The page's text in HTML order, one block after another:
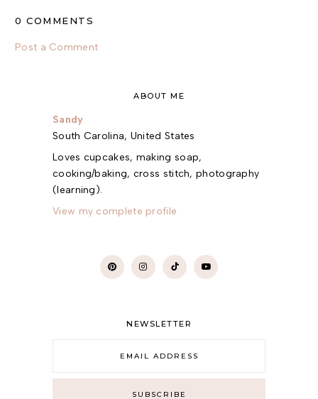
0 COMMENTS
Post a Comment
ABOUT ME
Sandy
South Carolina, United States
Loves cupcakes, making soap,
cooking/baking, cross stitch, photography
(learning).
View my complete profile
NEWSLETTER